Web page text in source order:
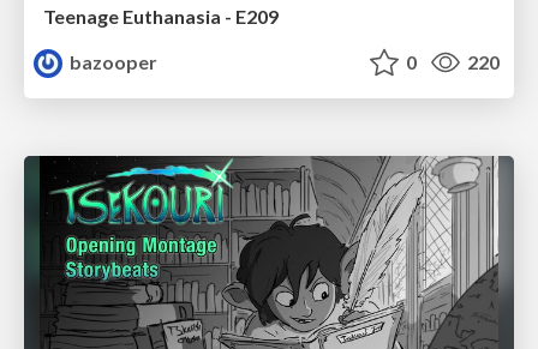
Teenage Euthanasia - E209
bazooper
0 220